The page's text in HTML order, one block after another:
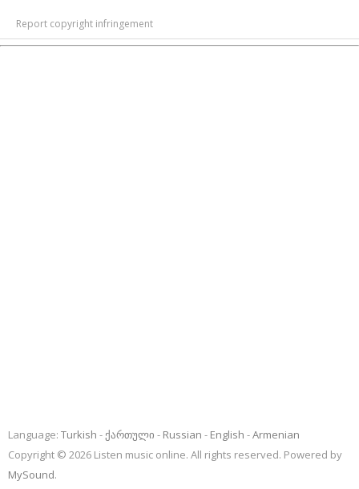
Report copyright infringement
Language: Turkish ქართული Russian English
Armenian
Copyright © 2026 Listen music online. All rights reserved. Powered by
MySound.